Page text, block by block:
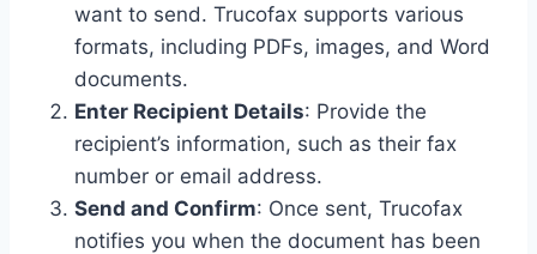
want to send. Trucofax supports various
formats, including PDFs, images, and Word
documents.
Enter Recipient Details: Provide the
recipient’s information, such as their fax
number or email address.
Send and Confirm: Once sent, Trucofax
notifies you when the document has been